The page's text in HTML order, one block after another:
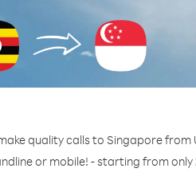
quality calls to Singapore from
or mobile! - starting from only